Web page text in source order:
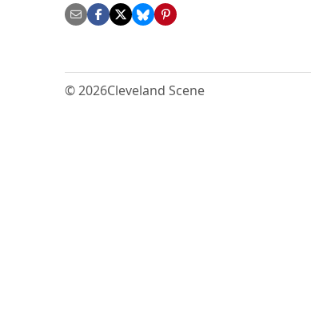
© 2026Cleveland Scene